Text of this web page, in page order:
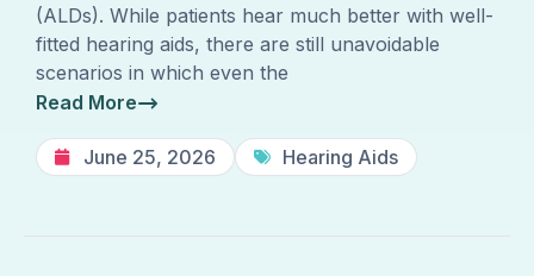
(ALDs). While patients hear much better with well-
fitted hearing aids, there are still unavoidable
scenarios in which even the
Read More
June 25, 2026 Hearing Aids